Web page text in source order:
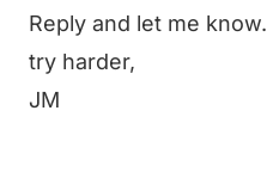
Reply and let me know.
try harder,
JM